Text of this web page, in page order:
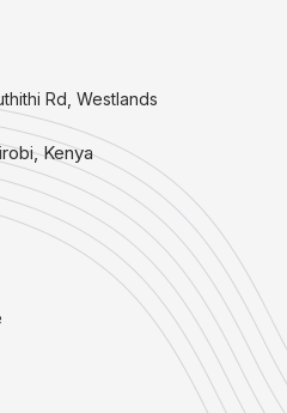
Rd, Westlands
Kenya